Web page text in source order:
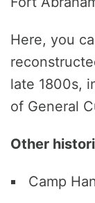
Here, you
late 1800s,
of General
Other
Camp